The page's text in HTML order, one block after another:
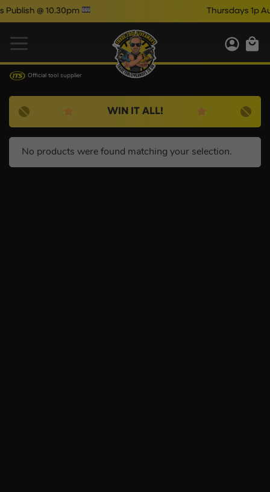
@ 10.30pm Thursdays 1p
Official tool supplier
WIN IT ALL!
No products were found matching your selection.